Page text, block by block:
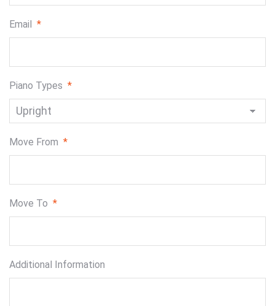
Email *
Piano Types *
Move From *
Move To *
Additional Information